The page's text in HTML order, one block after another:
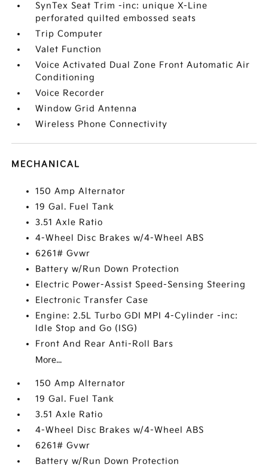
SynTex Seat Trim -inc: unique X-Line
perforated quilted embossed seats
Trip Computer
Valet Function
Voice Activated Dual Zone Front Automatic Air
Conditioning
Voice Recorder
Window Grid Antenna
Wireless Phone Connectivity
MECHANICAL
150 Amp Alternator
19 Gal. Fuel Tank
3.51 Axle Ratio
4-Wheel Disc Brakes w/4-Wheel ABS
6261# Gvwr
Battery w/Run Down Protection
Electric Power-Assist Speed-Sensing Steering
Electronic Transfer Case
Engine: 2.5L Turbo GDI MPI 4-Cylinder -inc:
Idle Stop and Go (ISG)
Front And Rear Anti-Roll Bars
More...
150 Amp Alternator
19 Gal. Fuel Tank
3.51 Axle Ratio
4-Wheel Disc Brakes w/4-Wheel ABS
6261# Gvwr
Battery w/Run Down Protection